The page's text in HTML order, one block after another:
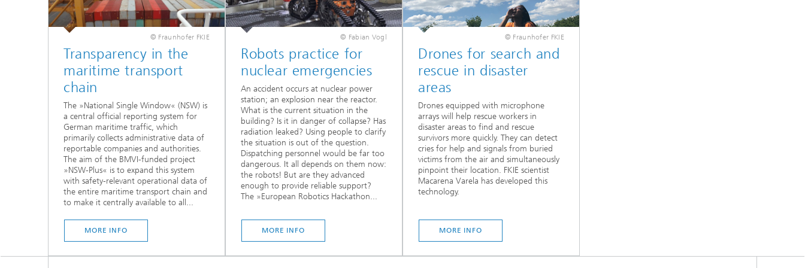
© Fraunhofer FKIE
Transparency in the
maritime transport
chain
The »National Single Window« (NSW) is
a central official reporting system for
German maritime traffic, which
primarily collects administrative data of
reportable companies and authorities.
The aim of the BMVI-funded project
»NSW-Plus« is to expand this system
with safety-relevant operational data of
the entire maritime transport chain and
to make it centrally available to all...
MORE INFO
© Fabian Vogl
Robots practice for
nuclear emergencies
An accident occurs at nuclear power
station; an explosion near the reactor.
What is the current situation in the
building? Is it in danger of collapse? Has
radiation leaked? Using people to clarify
the situation is out of the question.
Dispatching personnel would be far too
dangerous. It all depends on them now:
the robots! But are they advanced
enough to provide reliable support?
The »European Robotics Hackathon...
MORE INFO
© Fraunhofer FKIE
Drones for search and
rescue in disaster
areas
Drones equipped with microphone
arrays will help rescue workers in
disaster areas to find and rescue
survivors more quickly. They can detect
cries for help and signals from buried
victims from the air and simultaneously
pinpoint their location. FKIE scientist
Macarena Varela has developed this
technology.
MORE INFO